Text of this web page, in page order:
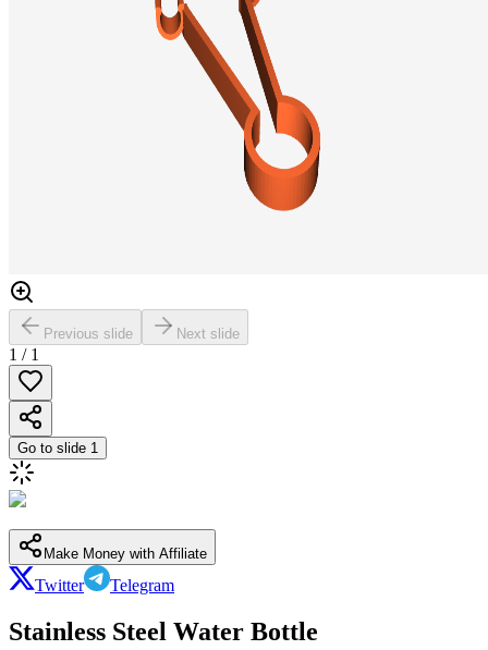
Previous slide Next slide
1 / 1
Go to slide 1
Make Money with Affiliate
Twitter Telegram
Stainless Steel Water Bottle